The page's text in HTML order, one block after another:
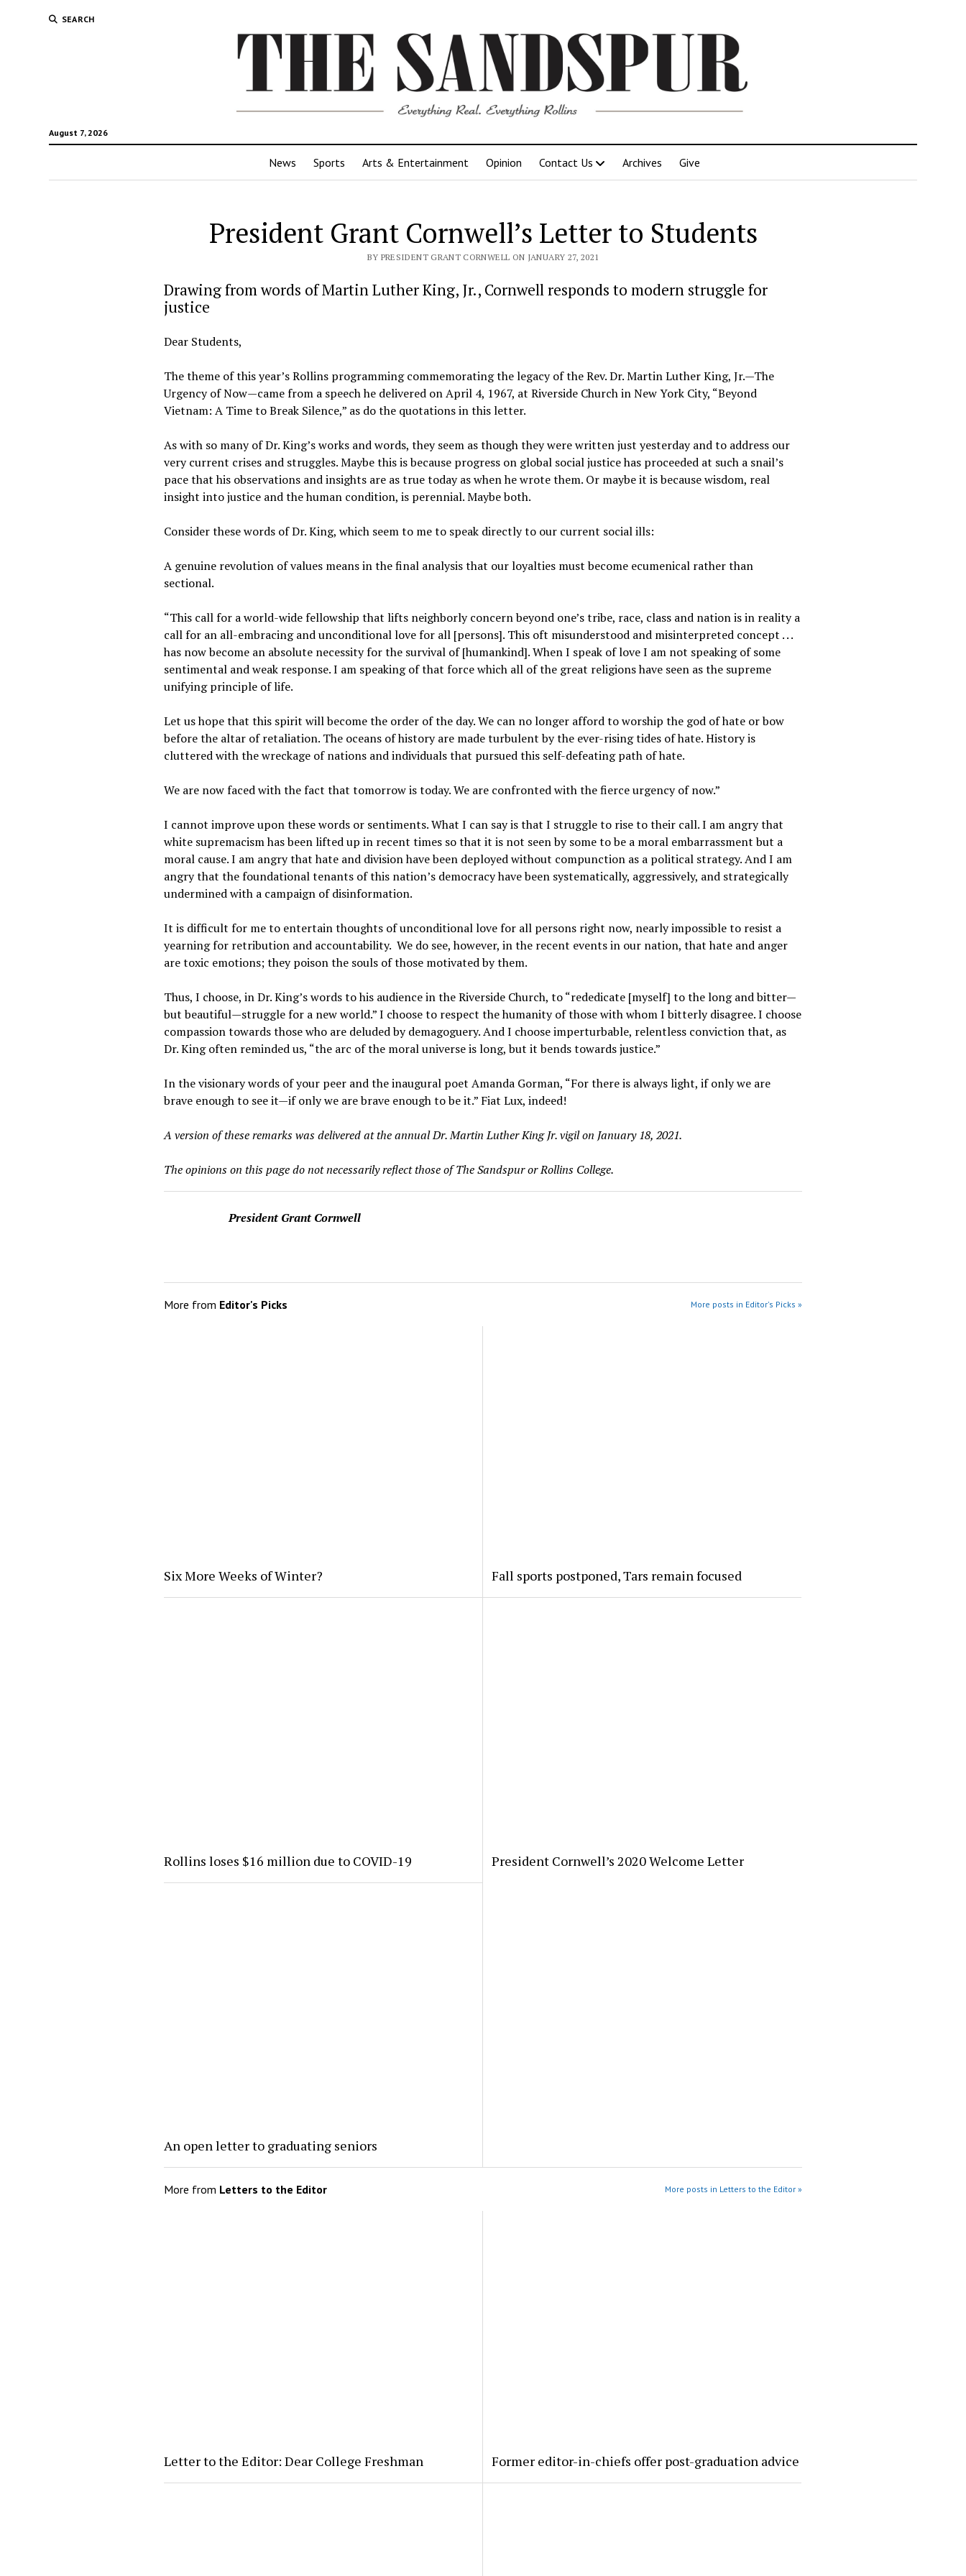
SEARCH
August 7, 2026
News Sports Arts & Entertainment Opinion Contact Us Archives Give
President Grant Cornwell’s Letter to Students
BY PRESIDENT GRANT CORNWELL ON JANUARY 27, 2021
Drawing from words of Martin Luther King, Jr., Cornwell responds to modern struggle for
justice
Dear Students,
The theme of this year’s Rollins programming commemorating the legacy of the Rev. Dr. Martin Luther King, Jr.—The
Urgency of Now—came from a speech he delivered on April 4, 1967, at Riverside Church in New York City, “Beyond
Vietnam: A Time to Break Silence,” as do the quotations in this letter.
As with so many of Dr. King’s works and words, they seem as though they were written just yesterday and to address our
very current crises and struggles. Maybe this is because progress on global social justice has proceeded at such a snail’s
pace that his observations and insights are as true today as when he wrote them. Or maybe it is because wisdom, real
insight into justice and the human condition, is perennial. Maybe both.
Consider these words of Dr. King, which seem to me to speak directly to our current social ills:
A genuine revolution of values means in the final analysis that our loyalties must become ecumenical rather than
sectional.
“This call for a world-wide fellowship that lifts neighborly concern beyond one’s tribe, race, class and nation is in reality a
call for an all-embracing and unconditional love for all [persons]. This oft misunderstood and misinterpreted concept . . .
has now become an absolute necessity for the survival of [humankind]. When I speak of love I am not speaking of some
sentimental and weak response. I am speaking of that force which all of the great religions have seen as the supreme
unifying principle of life.
Let us hope that this spirit will become the order of the day. We can no longer afford to worship the god of hate or bow
before the altar of retaliation. The oceans of history are made turbulent by the ever-rising tides of hate. History is
cluttered with the wreckage of nations and individuals that pursued this self-defeating path of hate.
We are now faced with the fact that tomorrow is today. We are confronted with the fierce urgency of now.”
I cannot improve upon these words or sentiments. What I can say is that I struggle to rise to their call. I am angry that
white supremacism has been lifted up in recent times so that it is not seen by some to be a moral embarrassment but a
moral cause. I am angry that hate and division have been deployed without compunction as a political strategy. And I am
angry that the foundational tenants of this nation’s democracy have been systematically, aggressively, and strategically
undermined with a campaign of disinformation.
It is difficult for me to entertain thoughts of unconditional love for all persons right now, nearly impossible to resist a
yearning for retribution and accountability. We do see, however, in the recent events in our nation, that hate and anger
are toxic emotions; they poison the souls of those motivated by them.
Thus, I choose, in Dr. King’s words to his audience in the Riverside Church, to “rededicate [myself] to the long and bitter—
but beautiful—struggle for a new world.” I choose to respect the humanity of those with whom I bitterly disagree. I choose
compassion towards those who are deluded by demagoguery. And I choose imperturbable, relentless conviction that, as
Dr. King often reminded us, “the arc of the moral universe is long, but it bends towards justice.”
In the visionary words of your peer and the inaugural poet Amanda Gorman, “For there is always light, if only we are
brave enough to see it—if only we are brave enough to be it.” Fiat Lux, indeed!
A version of these remarks was delivered at the annual Dr. Martin Luther King Jr. vigil on January 18, 2021.
The opinions on this page do not necessarily reflect those of The Sandspur or Rollins College.
President Grant Cornwell
More from Editor's Picks More posts in Editor's Picks »
Six More Weeks of Winter? Fall sports postponed, Tars remain focused
Rollins loses $16 million due to COVID-19 President Cornwell’s 2020 Welcome Letter
An open letter to graduating seniors
More from Letters to the Editor More posts in Letters to the Editor »
Letter to the Editor: Dear College Freshman Former editor-in-chiefs offer post-graduation advice